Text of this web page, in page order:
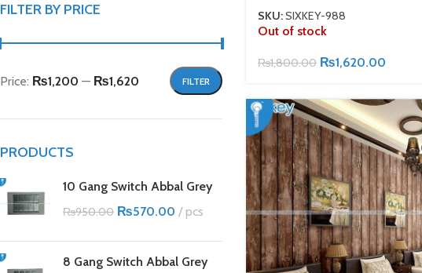
FILTER BY PRICE
FILTER
Price: ₨1,200 — ₨1,620
PRODUCTS
10 Gang Switch Abbal Grey
₨950.00 ₨570.00 pcs
8 Gang Switch Abbal Grey
SKU:SIXKEY-988
Out of stock
₨1,800.00 ₨1,620.00